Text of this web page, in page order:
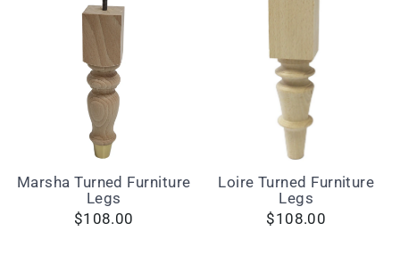
Marsha Turned Furniture
Legs
$108.00
Loire Turned Furniture
Legs
$108.00